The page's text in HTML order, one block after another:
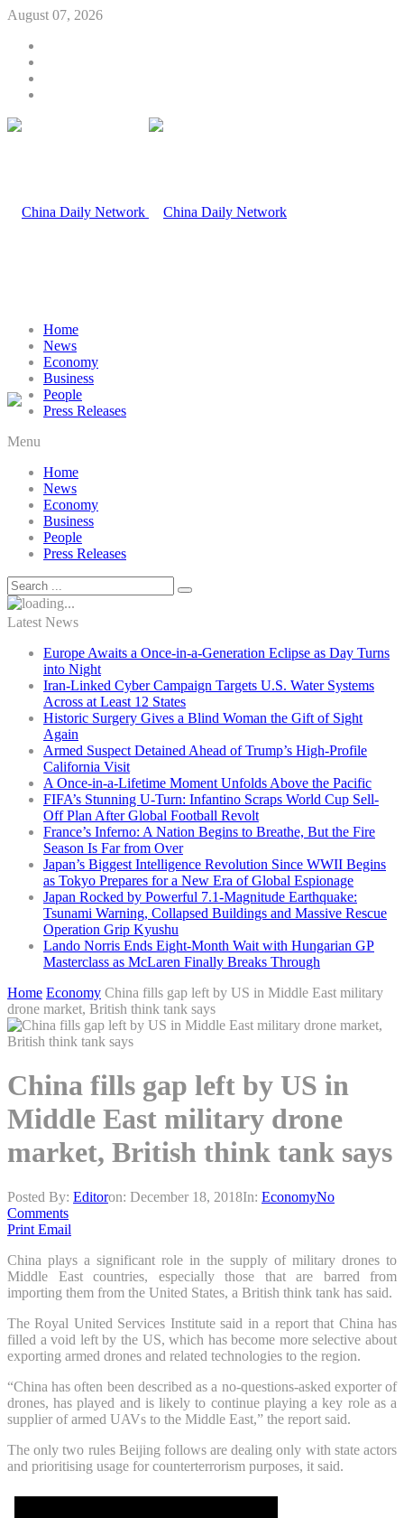
August 07, 2026
Home
News
Economy
Business
People
Press Releases
Menu
Home
News
Economy
Business
People
Press Releases
Latest News
Europe Awaits a Once-in-a-Generation Eclipse as Day Turns
into Night
Iran-Linked Cyber Campaign Targets U.S. Water Systems
Across at Least 12 States
Historic Surgery Gives a Blind Woman the Gift of Sight
Again
Armed Suspect Detained Ahead of Trump’s High-Profile
California Visit
A Once-in-a-Lifetime Moment Unfolds Above the Pacific
FIFA’s Stunning U-Turn: Infantino Scraps World Cup Sell-
Off Plan After Global Football Revolt
France’s Inferno: A Nation Begins to Breathe, But the Fire
Season Is Far from Over
Japan’s Biggest Intelligence Revolution Since WWII Begins
as Tokyo Prepares for a New Era of Global Espionage
Japan Rocked by Powerful 7.1-Magnitude Earthquake:
Tsunami Warning, Collapsed Buildings and Massive Rescue
Operation Grip Kyushu
Lando Norris Ends Eight-Month Wait with Hungarian GP
Masterclass as McLaren Finally Breaks Through
Home Economy China fills gap left by US in Middle East military
drone market, British think tank says
China fills gap left by US in
Middle East military drone
market, British think tank says
Posted By: Editoron: December 18, 2018In: EconomyNo
Comments
Print Email
China plays a significant role in the supply of military drones to
Middle East countries, especially those that are barred from
importing them from the United States, a British think tank has said.
The Royal United Services Institute said in a report that China has
filled a void left by the US, which has become more selective about
exporting armed drones and related technologies to the region.
“China has often been described as a no-questions-asked exporter of
drones, has played and is likely to continue playing a key role as a
supplier of armed UAVs to the Middle East,” the report said.
The only two rules Beijing follows are dealing only with state actors
and prioritising usage for counterterrorism purposes, it said.